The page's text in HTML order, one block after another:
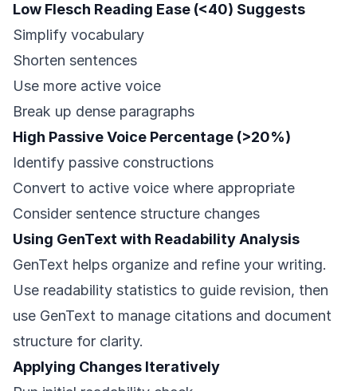
Low Flesch Reading Ease (<40) Suggests
Simplify vocabulary
Shorten sentences
Use more active voice
Break up dense paragraphs
High Passive Voice Percentage (>20%)
Identify passive constructions
Convert to active voice where appropriate
Consider sentence structure changes
Using GenText with Readability Analysis
GenText helps organize and refine your writing.
Use readability statistics to guide revision, then
use GenText to manage citations and document
structure for clarity.
Applying Changes Iteratively